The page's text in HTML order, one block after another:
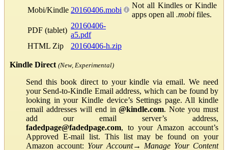
Mobi/Kindle 20160406.mobi
Not all Kindles or Kindle
apps open all .mobi files.
PDF (tablet)
20160406-
a5.pdf
HTML Zip
20160406-h.zip
Kindle Direct (New, Experimental)
Send this book direct to your kindle via email. We need
your Send-to-Kindle Email address, which can be found by
looking in your Kindle device’s Settings page. All kindle
email addresses will end in@kindle.com. Note you must
add our email server’s address,
fadedpage@fadedpage.com, to your Amazon account’s
Approved E-mail list. This list may be found on your
Amazon account: Your Account→ Manage Your Content